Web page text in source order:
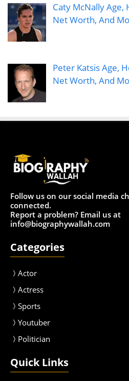
Caty McNally Age,
Net Worth, And
Peter Katsis Age,
Net Worth, And
Follow us on our social media
connected.
Report a problem? Email us at
info@biographywallah.com
Categories
Actor
Actress
Sports
Youtuber
Politician
Quick Links